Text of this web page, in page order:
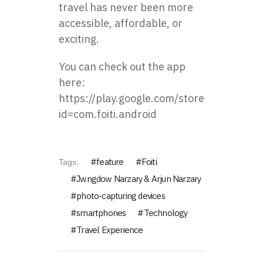
travel has never been more
accessible, affordable, or
exciting.
You can check out the app
here:
https://play.google.com/store/apps/
id=com.foiti.android
Tags: feature
Foiti
Jwngdow Narzary & Arjun Narzary
photo-capturing devices
smartphones
Technology
Travel Experience